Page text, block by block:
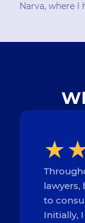
Narva, where I
lawyers,
to
Initially,